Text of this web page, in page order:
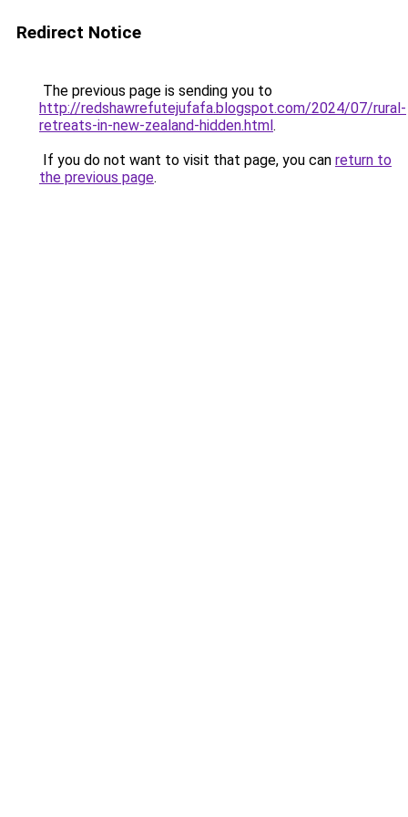
Redirect Notice
The previous page is sending you to
http://redshawrefutejufafa.blogspot.com/2024/07/rural-
retreats-in-new-zealand-hidden.html.
If you do not want to visit that page, you can return to
the previous page.